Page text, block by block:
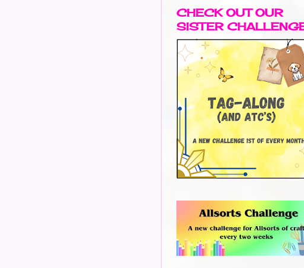
CHECK OUT OUR
SISTER